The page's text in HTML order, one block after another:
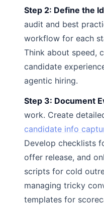
Step 2: Define the
audit and best
workflow for each
Think about speed,
candidate
agentic hiring.
Step 3: Document
work. Create
candidate info
Develop checklists
offer release, and
scripts for cold
managing tricky
templates for